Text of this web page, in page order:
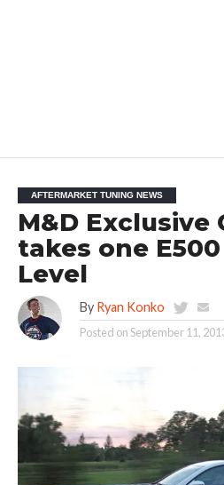
AFTERMARKET TUNING NEWS
M&D Exclusive
takes one
Level
By Ryan Konko
Posted onSeptember 11,